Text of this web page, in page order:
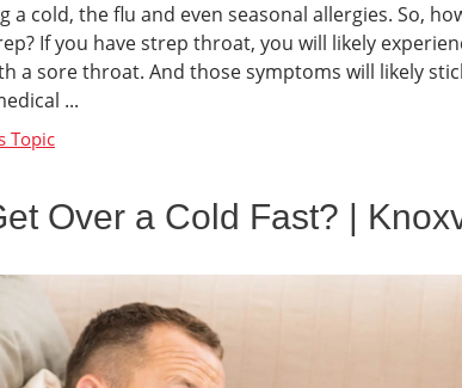
a cold, the flu and even seasonal allergies. So,
If you have strep throat, you will likely
a sore throat. And those symptoms will likely
...
Over a Cold Fast? |